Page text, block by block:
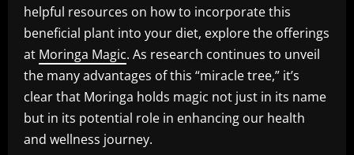
helpful resources on how to incorporate this
beneficial plant into your diet, explore the offerings
at Moringa Magic. As research continues to unveil
the many advantages of this “miracle tree,” it’s
clear that Moringa holds magic not just in its name
but in its potential role in enhancing our health
and wellness journey.